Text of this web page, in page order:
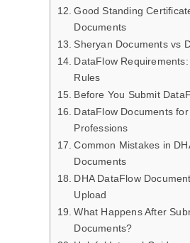
Good Standing
Documents
Sheryan Documents vs
DataFlow
Rules
Before You Submit
DataFlow Documents
Professions
Common Mistakes in
Documents
DHA DataFlow
Upload
What Happens After
Documents?